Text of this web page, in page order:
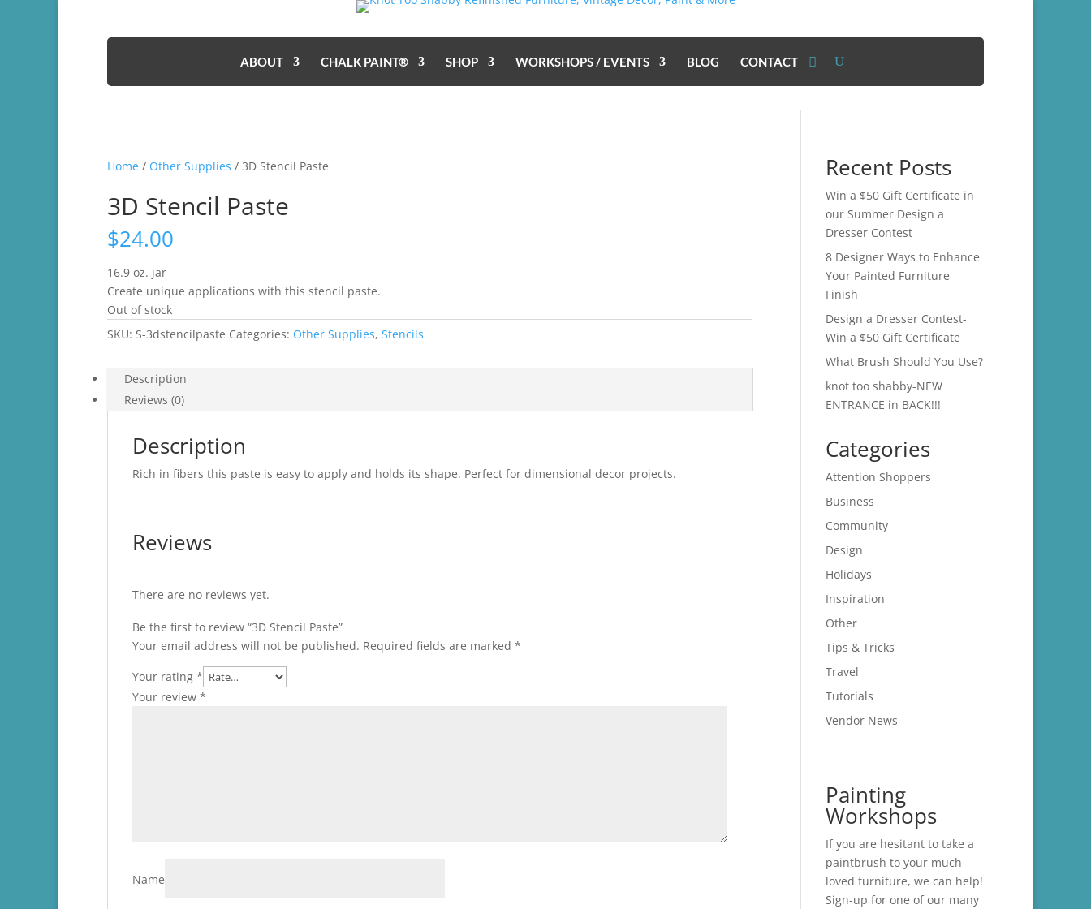
ABOUT CHALK PAINT® SHOP WORKSHOPS / EVENTS BLOG CONTACT
Home / Other Supplies / 3D Stencil Paste
3D Stencil Paste
$24.00
16.9 oz. jar
Create unique applications with this stencil paste.
Out of stock
SKU: S-3dstencilpaste Categories: Other Supplies, Stencils
Description
Reviews (0)
Description
Rich in fibers this paste is easy to apply and holds its shape. Perfect for dimensional decor projects.
Reviews
There are no reviews yet.
Be the first to review “3D Stencil Paste”
Your email address will not be published. Required fields are marked *
Your rating *
Your review *
Name
Recent Posts
Win a $50 Gift Certificate in
our Summer Design a
Dresser Contest
8 Designer Ways to Enhance
Your Painted Furniture
Finish
Design a Dresser Contest-
Win a $50 Gift Certificate
What Brush Should You Use?
knot too shabby-NEW
ENTRANCE in BACK!!!
Categories
Attention Shoppers
Business
Community
Design
Holidays
Inspiration
Other
Tips & Tricks
Travel
Tutorials
Vendor News
Painting
Workshops
If you are hesitant to take a
paintbrush to your much-
loved furniture, we can help!
Sign-up for one of our many